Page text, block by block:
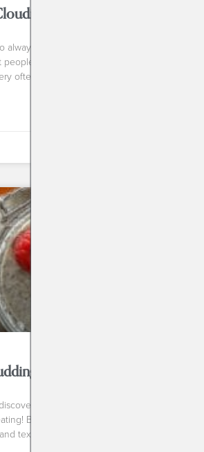
Breakfast Fruit Pizza
always be a tricky meal-for kids, for
When I ask people about their
often the answer
my love for basil seeds. Not
Basil seed pudding is almost
texture to chia